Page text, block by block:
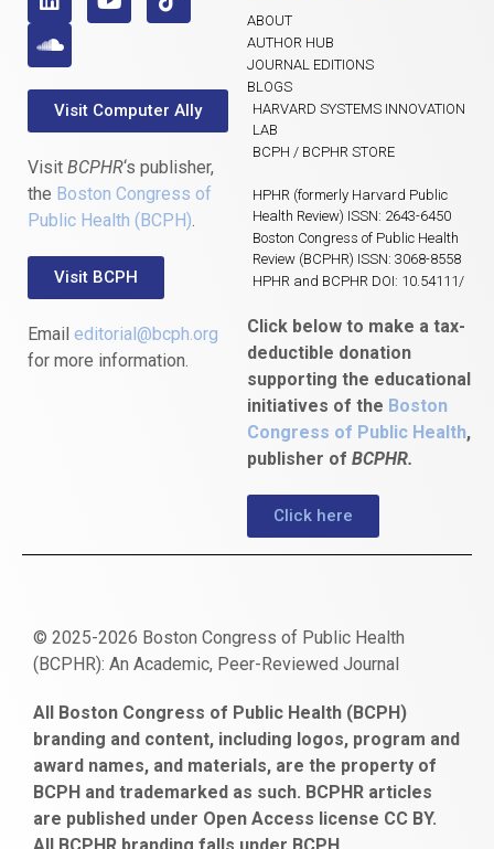
Visit Computer Ally
Visit BCPHR‘s publisher,
the Boston Congress of
Public Health (BCPH).
Visit BCPH
Email editorial@bcph.org
for more information.
ABOUT
AUTHOR HUB
JOURNAL EDITIONS
BLOGS
HARVARD SYSTEMS INNOVATION
LAB
BCPH / BCPHR STORE
HPHR (formerly Harvard Public
Health Review) ISSN: 2643-6450
Boston Congress of Public Health
Review (BCPHR) ISSN: 3068-8558
HPHR and BCPHR DOI: 10.54111/
Click below to make a tax-
deductible donation
supporting the educational
initiatives of the Boston
Congress of Public Health,
publisher of BCPHR.
Click here
© 2025-2026 Boston Congress of Public Health
(BCPHR): An Academic, Peer-Reviewed Journal
escort
bayan
gaziantep
escort
bonusu
veren
siteler
obeclms.com
bonus
ankara
satın
al
bahçelievler
escort
All Boston Congress of Public Health (BCPH)
branding and content, including logos, program and
award names, and materials, are the property of
BCPH and trademarked as such. BCPHR articles
are published under Open Access license CC BY.